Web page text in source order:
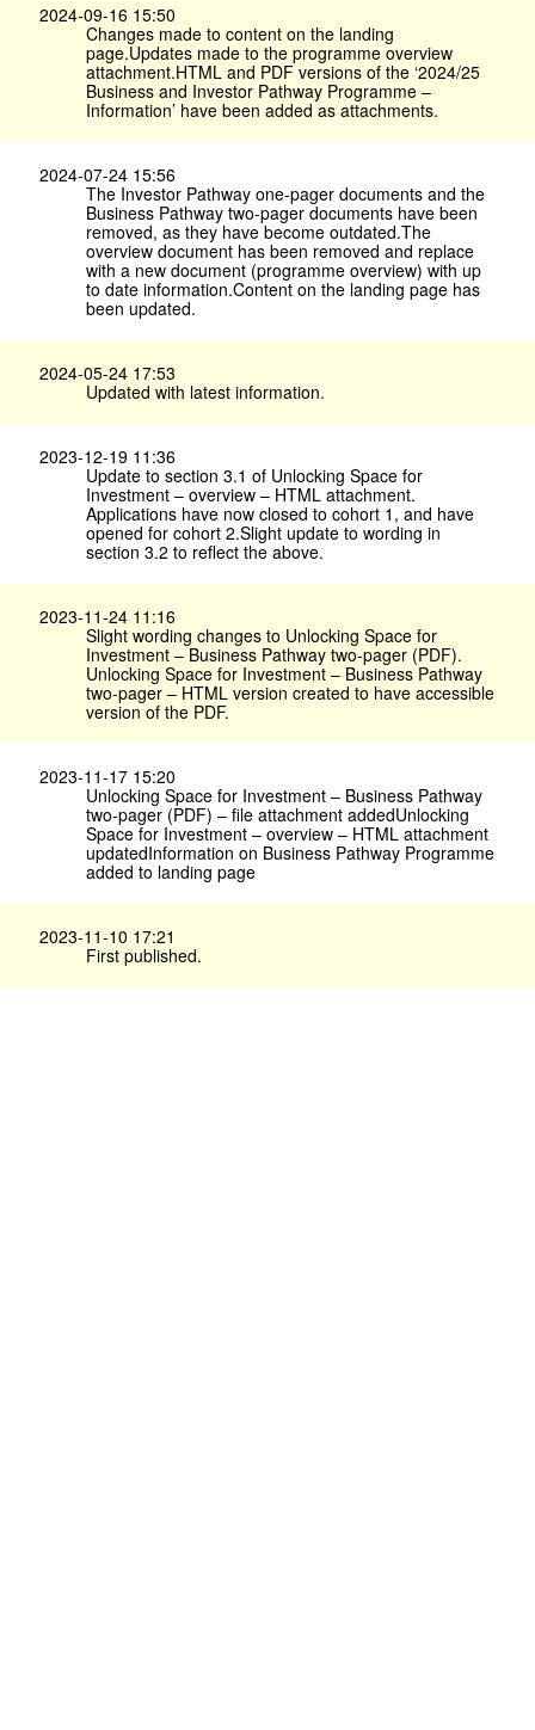
2024-09-16 15:50
Changes made to content on the landing
page.Updates made to the programme overview
attachment.HTML and PDF versions of the ‘2024/25
Business and Investor Pathway Programme –
Information’ have been added as attachments.
2024-07-24 15:56
The Investor Pathway one-pager documents and the
Business Pathway two-pager documents have been
removed, as they have become outdated.The
overview document has been removed and replace
with a new document (programme overview) with up
to date information.Content on the landing page has
been updated.
2024-05-24 17:53
Updated with latest information.
2023-12-19 11:36
Update to section 3.1 of Unlocking Space for
Investment – overview – HTML attachment.
Applications have now closed to cohort 1, and have
opened for cohort 2.Slight update to wording in
section 3.2 to reflect the above.
2023-11-24 11:16
Slight wording changes to Unlocking Space for
Investment – Business Pathway two-pager (PDF).
Unlocking Space for Investment – Business Pathway
two-pager – HTML version created to have accessible
version of the PDF.
2023-11-17 15:20
Unlocking Space for Investment – Business Pathway
two-pager (PDF) – file attachment addedUnlocking
Space for Investment – overview – HTML attachment
updatedInformation on Business Pathway Programme
added to landing page
2023-11-10 17:21
First published.